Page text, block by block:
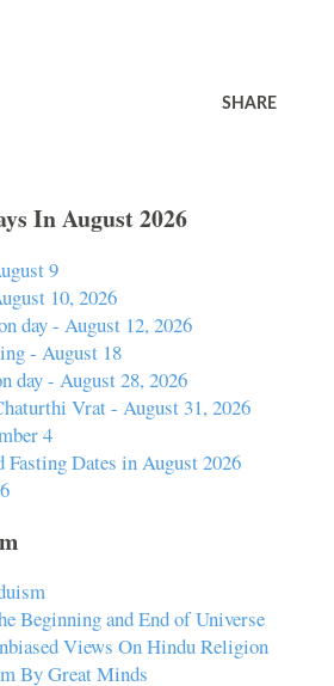
SHARE
In August 2026
9
10, 2026
day - August 12, 2026
- August 18
day - August 28, 2026
Vrat - August 31, 2026
4
Dates in August 2026
Beginning and End of Universe
Views On Hindu Religion
By Great Minds